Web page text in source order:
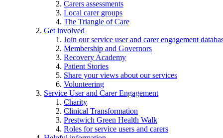
Carers assessments
Local carer groups
The Triangle of Care
Get involved
Join our service user and carer engagement
Membership and Governors
Recovery Academy
Patient Stories
Share your views about our services
Volunteering
Service User and Carer Engagement
Charity
Clinical Transformation
Prestwich Green Health Walk
Roles for service users and carers